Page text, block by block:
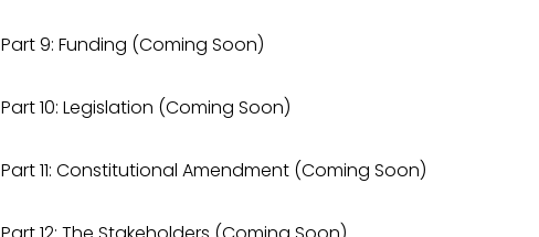
Part 9: Funding (Coming Soon)
Part 10: Legislation (Coming Soon)
Part 11: Constitutional Amendment (Coming Soon)